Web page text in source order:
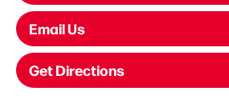
Email Us
Get Directions